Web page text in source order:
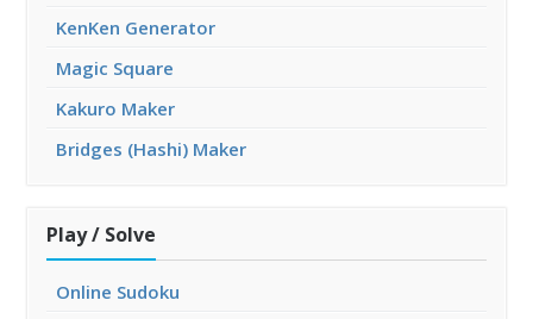
KenKen Generator
Magic Square
Kakuro Maker
Bridges (Hashi) Maker
Play / Solve
Online Sudoku